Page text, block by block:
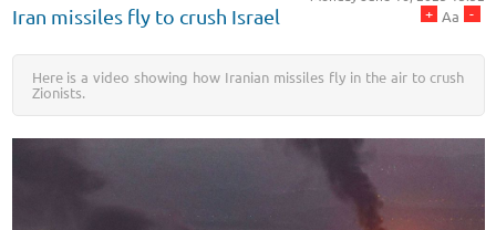
-
Aa
+
Iran missiles fly to crush Israel
Here is a video showing how Iranian missiles fly in the air to crush
Zionists.